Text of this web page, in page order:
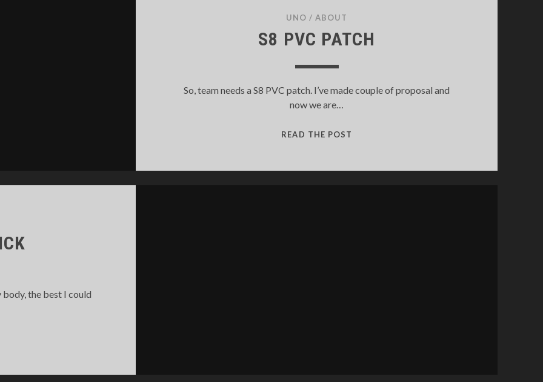
UNO /ABOUT
S8 PVC PATCH
So, team needs a S8 PVC patch. I’ve made couple of proposal and
now we are…
READ THE POST
body, the best I could